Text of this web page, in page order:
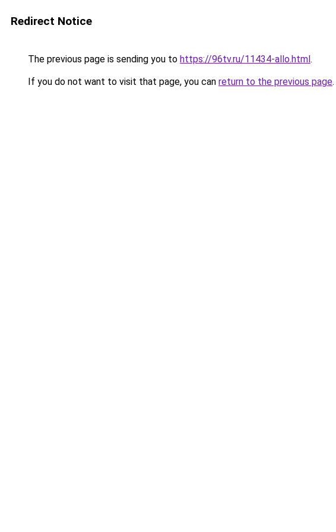
Redirect Notice
The previous page is sending you to https://96tv.ru/11434-allo.html.
If you do not want to visit that page, you can return to the previous page.